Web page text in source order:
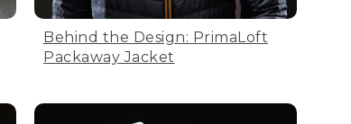
Behind the Design: PrimaLoft
Packaway Jacket